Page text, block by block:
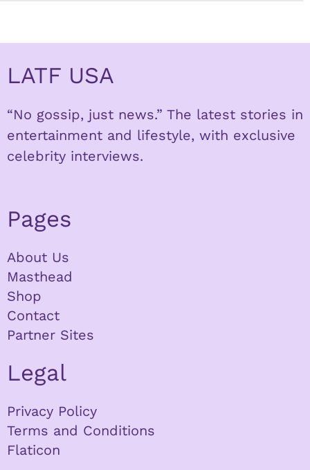
LATF USA
“No gossip, just news.” The latest stories in
entertainment and lifestyle, with exclusive
celebrity interviews.
Pages
About Us
Masthead
Shop
Contact
Partner Sites
Legal
Privacy Policy
Terms and Conditions
Flaticon